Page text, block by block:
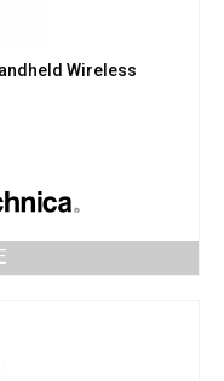
Wireless